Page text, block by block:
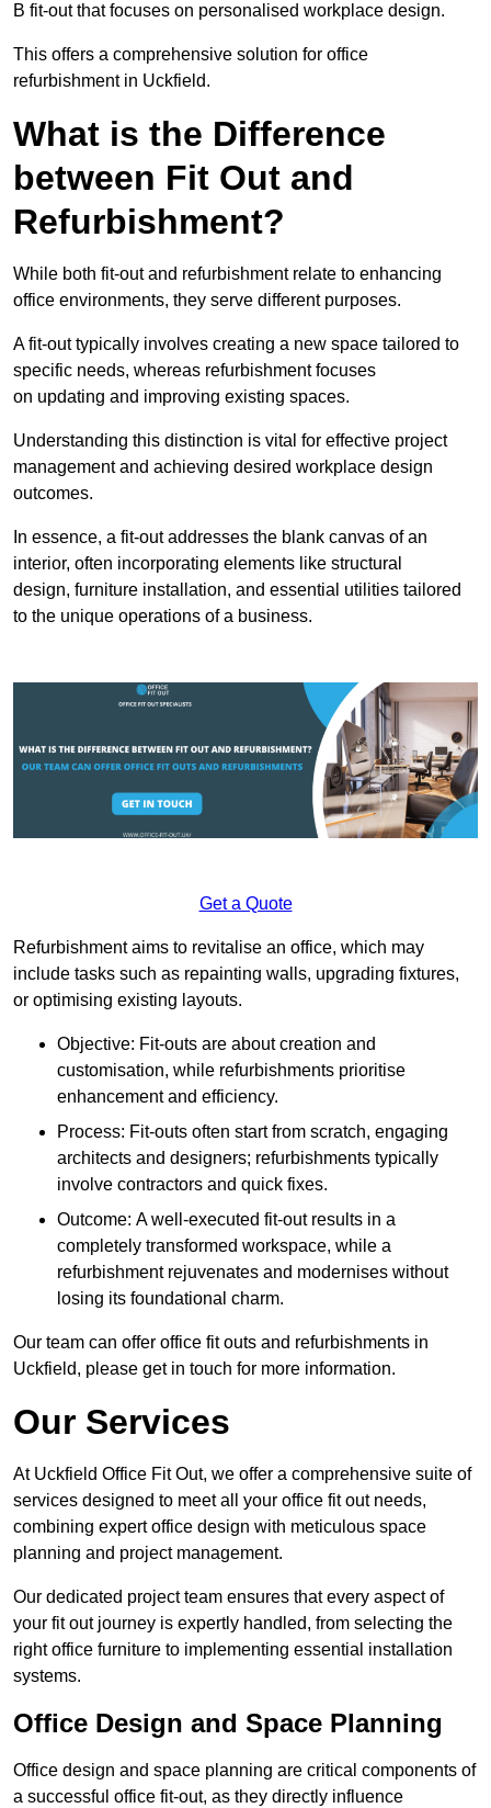
B fit-out that focuses on personalised workplace design.
This offers a comprehensive solution for office
refurbishment in Uckfield.
What is the Difference
between Fit Out and
Refurbishment?
While both fit-out and refurbishment relate to enhancing
office environments, they serve different purposes.
A fit-out typically involves creating a new space tailored to
specific needs, whereas refurbishment focuses
on updating and improving existing spaces.
Understanding this distinction is vital for effective project
management and achieving desired workplace design
outcomes.
In essence, a fit-out addresses the blank canvas of an
interior, often incorporating elements like structural
design, furniture installation, and essential utilities tailored
to the unique operations of a business.
Get a Quote
Refurbishment aims to revitalise an office, which may
include tasks such as repainting walls, upgrading fixtures,
or optimising existing layouts.
Objective: Fit-outs are about creation and
customisation, while refurbishments prioritise
enhancement and efficiency.
Process: Fit-outs often start from scratch, engaging
architects and designers; refurbishments typically
involve contractors and quick fixes.
Outcome: A well-executed fit-out results in a
completely transformed workspace, while a
refurbishment rejuvenates and modernises without
losing its foundational charm.
Our team can offer office fit outs and refurbishments in
Uckfield, please get in touch for more information.
Our Services
At Uckfield Office Fit Out, we offer a comprehensive suite of
services designed to meet all your office fit out needs,
combining expert office design with meticulous space
planning and project management.
Our dedicated project team ensures that every aspect of
your fit out journey is expertly handled, from selecting the
right office furniture to implementing essential installation
systems.
Office Design and Space Planning
Office design and space planning are critical components of
a successful office fit-out, as they directly influence